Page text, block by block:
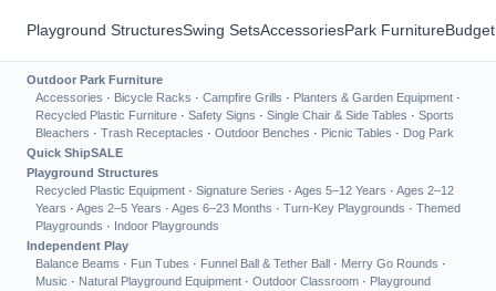
Playground StructuresSwing SetsAccessoriesPark Furniture
Outdoor Park Furniture
Accessories · Bicycle Racks · Campfire Grills · Planters & Garden Equipment ·
Recycled Plastic Furniture · Safety Signs · Single Chair & Side Tables · Sports
Bleachers · Trash Receptacles · Outdoor Benches · Picnic Tables · Dog Park
Quick ShipSALE
Playground Structures
Recycled Plastic Equipment · Signature Series · Ages 5–12 Years · Ages 2–12
Years · Ages 2–5 Years · Ages 6–23 Months · Turn-Key Playgrounds · Themed
Playgrounds · Indoor Playgrounds
Independent Play
Balance Beams · Fun Tubes · Funnel Ball & Tether Ball · Merry Go Rounds ·
Music · Natural Playground Equipment · Outdoor Classroom · Playground